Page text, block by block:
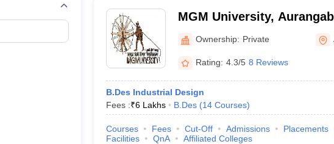
MGM University,
Ownership: Private
Rating: 4.3/5 8 Reviews
B.Des Industrial Design
Fees :₹6 Lakhs B.Des (14 Courses)
Courses Fees Cut-Off Admissions Placements
Facilities
QnA Affiliated Colleges